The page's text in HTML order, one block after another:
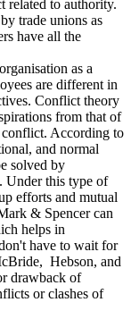
related to authority.
trade unions as
have all the
as a
are different in
Conflict theory
from that of
conflict. According to
and normal
solved by
Under this type of
efforts and mutual
& Spencer can
helps in
have to wait for
Hebson, and
drawback of
or clashes of